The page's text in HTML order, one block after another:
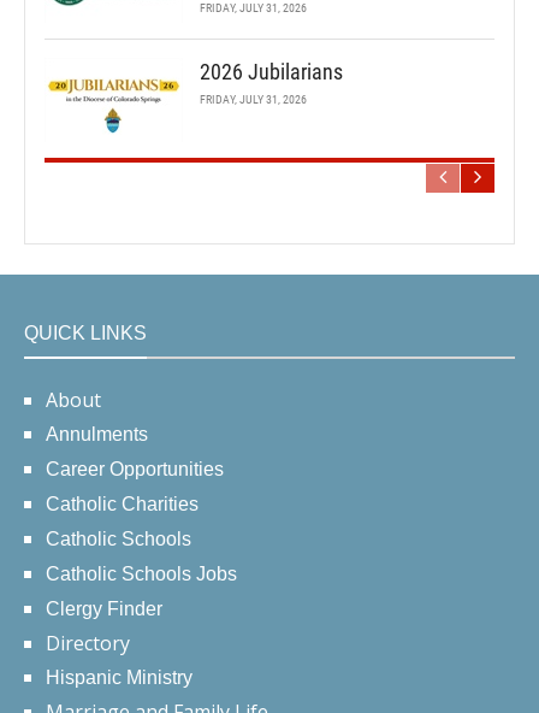
FRIDAY, JULY 31, 2026
2026 Jubilarians
FRIDAY, JULY 31, 2026
QUICK LINKS
About
Annulments
Career Opportunities
Catholic Charities
Catholic Schools
Catholic Schools Jobs
Clergy Finder
Directory
Hispanic Ministry